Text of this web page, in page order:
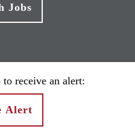
receive an alert:
Alert